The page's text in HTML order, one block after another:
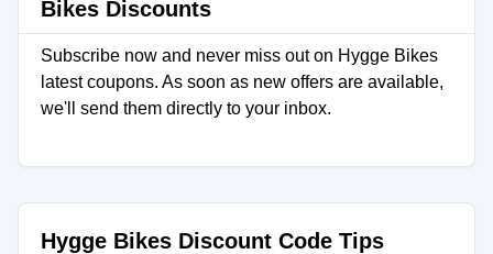
Bikes Discounts
Subscribe now and never miss out on Hygge Bikes
latest coupons. As soon as new offers are available,
we'll send them directly to your inbox.
Hygge Bikes Discount Code Tips